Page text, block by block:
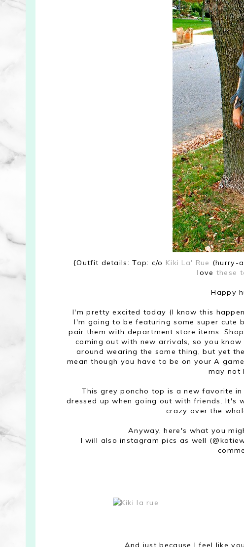
{Outfit details: Top: c/o Kiki La' Rue (hurry-
love these
Happy
I'm pretty excited today (I know this
I'm going to be featuring some super cute
pair them with department store items.
coming out with new arrivals, so you
around wearing the same thing, but yet
mean though you have to be on your A
may not
This grey poncho top is a new favorite
dressed up when going out with friends. It's
crazy over the
Anyway, here's what you
I will also instagram pics as well
And just because I feel like